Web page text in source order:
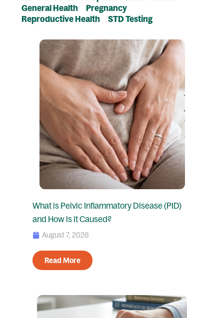
General Health
Pregnancy
Reproductive Health
STD Testing
What is Pelvic Inflammatory Disease (PID)
and How is it Caused?
August 7, 2026
Read More
PagePagePage